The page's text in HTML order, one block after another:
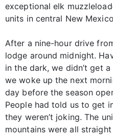
exceptional elk
units in central New
After a nine-hour drive
lodge around midnight.
in the dark, we didn’t get
we woke up the next
day before the season
People had told us to get
they weren’t joking. The
mountains were all